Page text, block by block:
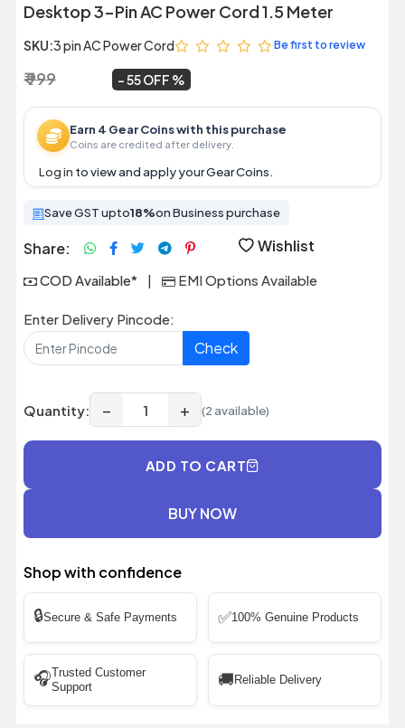
Desktop 3-Pin AC Power Cord 1.5 Meter
SKU:3 pin AC Power Cord Be first to review
₹ 999 55 OFF
Earn 4 Gear Coins with this purchase
Coins are credited after delivery.
Log in to view and apply your Gear Coins.
Save GST upto18%on Business purchase
Share: Wishlist
COD Available* | EMI Options Available
Enter Delivery Pincode:
Check
Quantity: − + (2 available)
ADD TO CART
BUY NOW
Shop with confidence
🔒Secure & Safe Payments ✅100% Genuine Products
🎧Trusted Customer
Support
🚚 Reliable Delivery